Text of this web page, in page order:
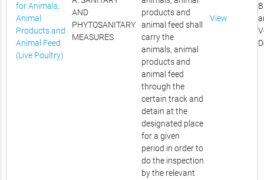
for Animals,
Animal
Products and
Animal Feed
(Live Poultry)
AND
PHYTOSANITARY
MEASURES
products and
animal feed shall
carry the
animals, animal
products and
animal feed
through the
certain track and
detain at the
designated place
for a given
period in order to
do the inspection
by the relevant
View